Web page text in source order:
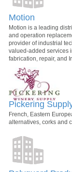
Motion
Motion is a leading
and operation
provider of industrial
valued-added services
fabrication, repair, and
Pickering
French, Eastern
alternatives, corks and